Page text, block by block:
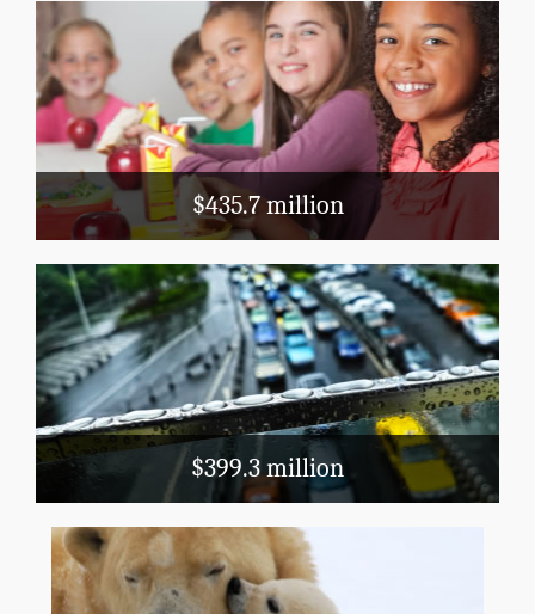
$435.7 million
Education
School Nutrition
Head Start
Title 1
$399.3 million
Transportation
Public Airports
Highways
Mass Transit
Natural Resources and Agriculture
Conservation, Flood Prevention, Fish and